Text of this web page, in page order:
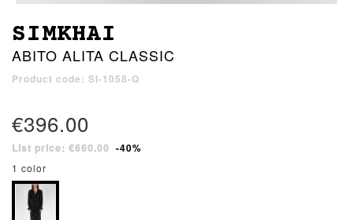
SIMKHAI
ABITO ALITA CLASSIC
Product code: SI-1058-Q
€396.00
List price: €660.00 -40%
1 color